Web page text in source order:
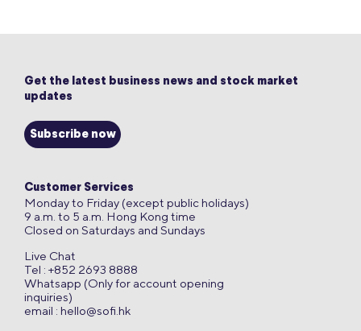
Get the latest business news and stock market
updates
Subscribe now
Customer Services
Monday to Friday (except public holidays)
9 a.m. to 5 a.m. Hong Kong time
Closed on Saturdays and Sundays
Live Chat
Tel : +852 2693 8888
Whatsapp (Only for account opening
inquiries)
email : hello@sofi.hk